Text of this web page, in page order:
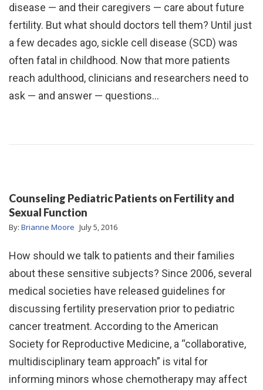
disease — and their caregivers — care about future
fertility. But what should doctors tell them? Until just
a few decades ago, sickle cell disease (SCD) was
often fatal in childhood. Now that more patients
reach adulthood, clinicians and researchers need to
ask — and answer — questions…
Counseling Pediatric Patients on Fertility and
Sexual Function
By: Brianne Moore July 5, 2016
How should we talk to patients and their families
about these sensitive subjects? Since 2006, several
medical societies have released guidelines for
discussing fertility preservation prior to pediatric
cancer treatment. According to the American
Society for Reproductive Medicine, a “collaborative,
multidisciplinary team approach” is vital for
informing minors whose chemotherapy may affect